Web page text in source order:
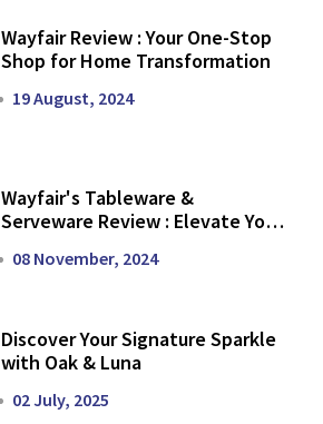
Wayfair Review : Your One-Stop
Shop for Home Transformation
19 August, 2024
Wayfair's Tableware &
Serveware Review : Elevate Your
08 November, 2024
Discover Your Signature Sparkle
with Oak & Luna
02 July, 2025